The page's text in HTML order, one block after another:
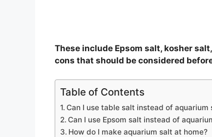
e
o
These include Epsom salt, kosher
cons that should be considered
Table of Contents
Can I use table salt instead of aquarium
Can I use Epsom salt instead of
How do I make aquarium salt at home?